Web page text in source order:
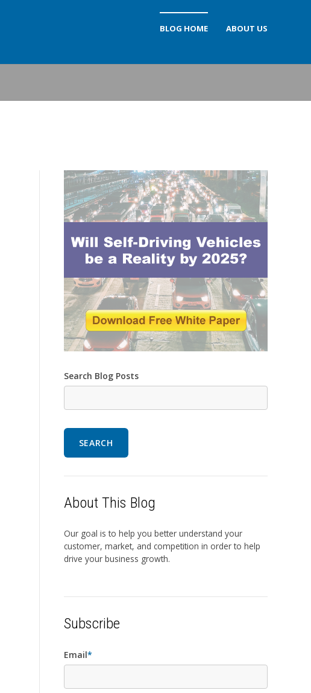
BLOG HOME ABOUT US
Search Blog Posts
SEARCH
About This Blog
Our goal is to help you better understand your
customer, market, and competition in order to help
drive your business growth.
Subscribe
Email*